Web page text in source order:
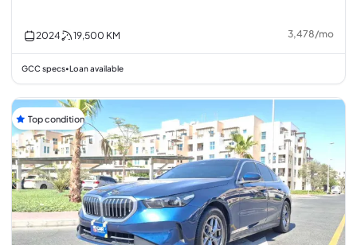
2024 19,500 KM 3,478/mo
GCC specs• Loan available
Top condition